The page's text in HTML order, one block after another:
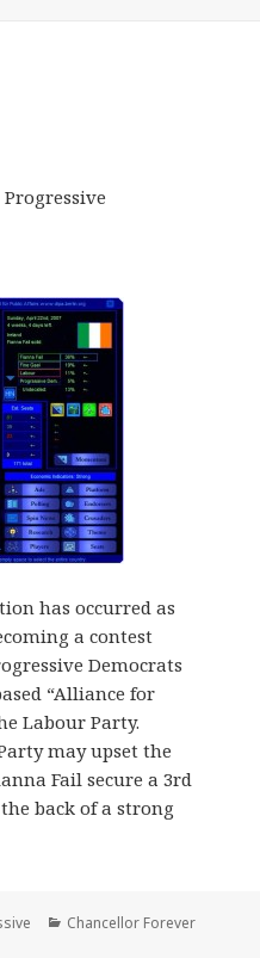
has occurred as
a contest
Democrats
“Alliance for
Labour Party.
may upset the
Fail secure a 3rd
back of a strong
Categories
Chancellor Forever